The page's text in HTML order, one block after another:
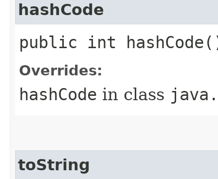
hashCode
public int
Overrides:
hashCode in class
toString